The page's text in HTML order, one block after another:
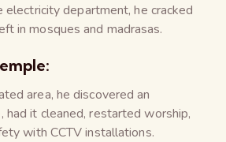
department, he cracked
in mosques and madrasas.
area, he discovered an
had it cleaned, restarted worship,
with CCTV installations.